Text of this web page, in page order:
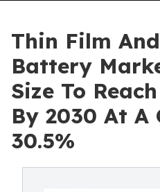
Thin Film
Battery
Size To
By 2030 At A
30.5%